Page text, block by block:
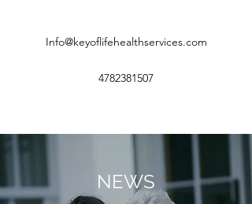
Info@keyoflifehealthservices.com
4782381507
NEWS